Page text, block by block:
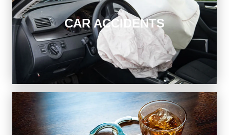
CAR ACCIDENTS
Get professional help following a crash. We can
represent you in negotiations or in a lawsuit against the
auto insurance company.
Drunk Driving Accident Victims